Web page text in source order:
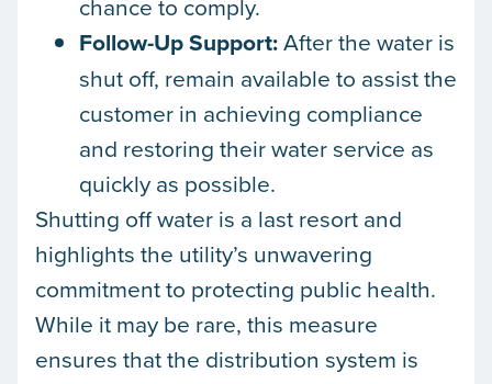
chance to comply.
Follow-Up Support:After the water is
shut off, remain available to assist the
customer in achieving compliance
and restoring their water service as
quickly as possible.
Shutting off water is a last resort and
highlights the utility’s unwavering
commitment to protecting public health.
While it may be rare, this measure
ensures that the distribution system is